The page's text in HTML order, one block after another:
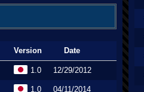
Version Date
1.0 12/29/2012
1.0 04/11/2014